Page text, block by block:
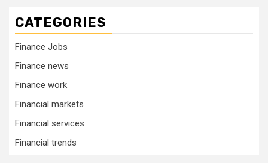
CATEGORIES
Finance Jobs
Finance news
Finance work
Financial markets
Financial services
Financial trends